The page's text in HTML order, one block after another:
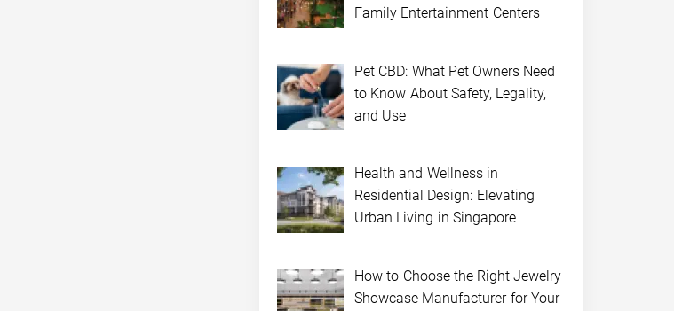
Family Entertainment Centers
Pet CBD: What Pet Owners Need
to Know About Safety, Legality,
and Use
Health and Wellness in
Residential Design: Elevating
Urban Living in Singapore
How to Choose the Right Jewelry
Showcase Manufacturer for Your